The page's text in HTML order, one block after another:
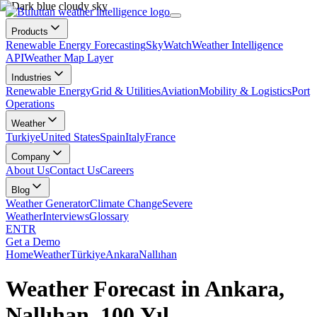
Products
Renewable Energy ForecastingSkyWatchWeather Intelligence
APIWeather Map Layer
Industries
Renewable EnergyGrid & UtilitiesAviationMobility & LogisticsPort
Operations
Weather
TurkiyeUnited StatesSpainItalyFrance
Company
About UsContact UsCareers
Blog
Weather GeneratorClimate ChangeSevere
WeatherInterviewsGlossary
ENTR
Get a Demo
HomeWeatherTürkiyeAnkaraNallıhan
Weather Forecast in Ankara,